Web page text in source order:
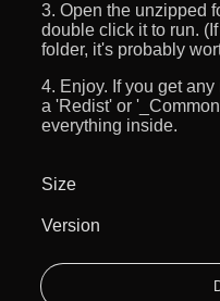
3. Open the unzipped
double click it to run.
folder, it's probably
4. Enjoy. If you get
a 'Redist' or
everything inside.
Size
Version